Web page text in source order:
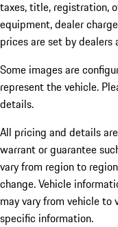
taxes, title, registration,
equipment, dealer
prices are set by dealers
Some images are
represent the vehicle.
details.
All pricing and details
warrant or guarantee
vary from region to
change. Vehicle
may vary from vehicle
specific information.